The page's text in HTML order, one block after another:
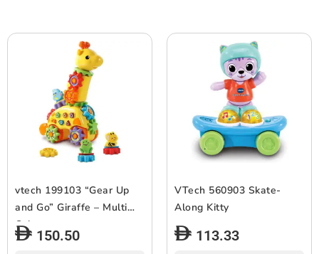
vtech 199103 “Gear Up
and Go” Giraffe – Multi
Color
150.50
VTech 560903 Skate-
Along Kitty
113.33